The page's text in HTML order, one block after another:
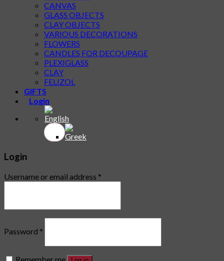
CANVAS
GLASS OBJECTS
CLAY OBJECTS
VARIOUS DECORATIONS
FLOWERS
CANDLES FOR DECOUPAGE
PLEXIGLASS
CLAY
FELIZOL
GIFTS
Login
Login
Username or email address *
Password *